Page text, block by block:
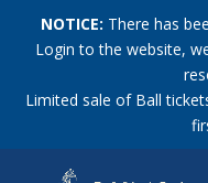
NOTICE: There has
Login to the website,
Limited sale of Ball